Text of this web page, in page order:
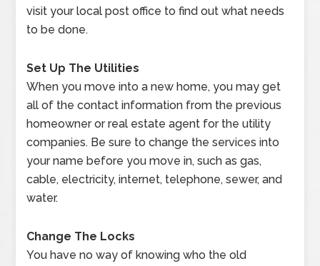
visit your local post office to find out what needs
to be done.
Set Up The Utilities
When you move into a new home, you may get
all of the contact information from the previous
homeowner or real estate agent for the utility
companies. Be sure to change the services into
your name before you move in, such as gas,
cable, electricity, internet, telephone, sewer, and
water.
Change The Locks
You have no way of knowing who the old